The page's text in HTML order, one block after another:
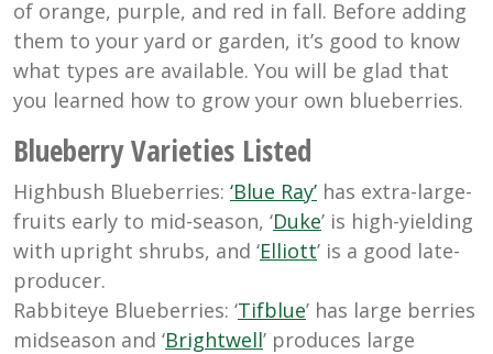
of orange, purple, and red in fall. Before adding
them to your yard or garden, it’s good to know
what types are available. You will be glad that
you learned how to grow your own blueberries.
Blueberry Varieties Listed
Highbush Blueberries: ‘Blue Ray’ has extra-large-
fruits early to mid-season, ‘Duke’ is high-yielding
with upright shrubs, and ‘Elliott’ is a good late-
producer.
Rabbiteye Blueberries: ‘Tifblue’ has large berries
midseason and ‘Brightwell’ produces large